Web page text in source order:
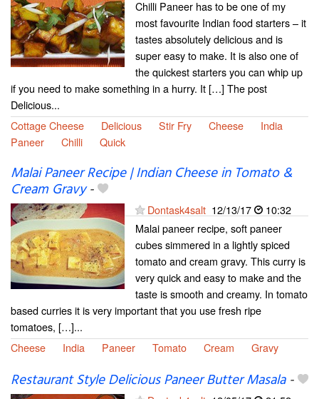
Chilli Paneer has to be one of my
most favourite Indian food starters – it
tastes absolutely delicious and is
super easy to make. It is also one of
the quickest starters you can whip up
if you need to make something in a hurry. It […] The post
Delicious...
Cottage Cheese
Delicious Stir Fry Cheese
India
Paneer
Chilli Quick
Malai Paneer Recipe | Indian Cheese in Tomato &
Cream Gravy-
Dontask4salt 12/13/17
10:32
Malai paneer recipe, soft paneer
cubes simmered in a lightly spiced
tomato and cream gravy. This curry is
very quick and easy to make and the
taste is smooth and creamy. In tomato
based curries it is very important that you use fresh ripe
tomatoes, […]...
Cheese
India Paneer Tomato Cream Gravy
Restaurant Style Delicious Paneer Butter Masala-